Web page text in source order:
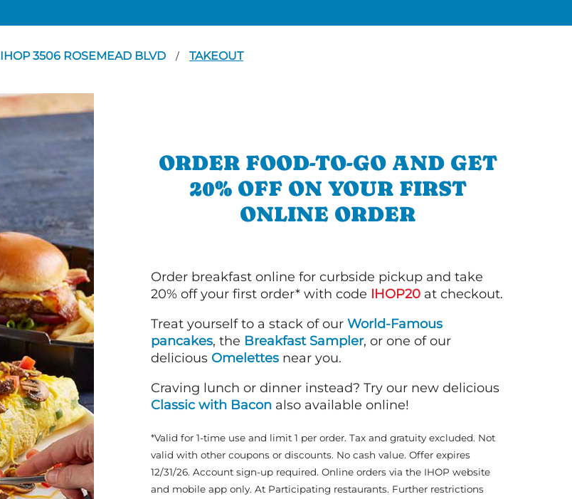
IHOP 3506 ROSEMEAD BLVD / TAKEOUT
ORDER FOOD-TO-GO AND GET
20% OFF ON YOUR FIRST
ONLINE ORDER
Order breakfast online for curbside pickup and take
20% off your first order* with code IHOP20 at checkout.
Treat yourself to a stack of our World-Famous
pancakes, the Breakfast Sampler, or one of our
delicious Omelettes near you.
Craving lunch or dinner instead? Try our new delicious
Classic with Bacon also available online!
*Valid for 1-time use and limit 1 per order. Tax and gratuity excluded. Not
valid with other coupons or discounts. No cash value. Offer expires
12/31/26. Account sign-up required. Online orders via the IHOP website
and mobile app only. At Participating restaurants. Further restrictions